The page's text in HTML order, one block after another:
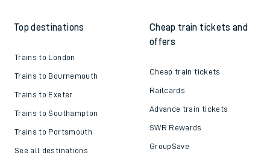
Top destinations
Trains to London
Trains to Bournemouth
Trains to Exeter
Trains to Southampton
Trains to Portsmouth
See all destinations
Cheap train tickets and
offers
Cheap train tickets
Railcards
Advance train tickets
SWR Rewards
GroupSave